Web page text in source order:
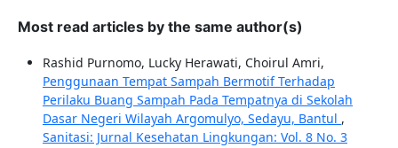
Most read articles by the same author(s)
Rashid Purnomo, Lucky Herawati, Choirul Amri,
Penggunaan Tempat Sampah Bermotif Terhadap
Perilaku Buang Sampah Pada Tempatnya di Sekolah
Dasar Negeri Wilayah Argomulyo, Sedayu, Bantul ,
Sanitasi: Jurnal Kesehatan Lingkungan: Vol. 8 No. 3